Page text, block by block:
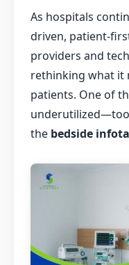
As hospitals
driven, patient-
providers and
rethinking what it
patients. One of
the bedside